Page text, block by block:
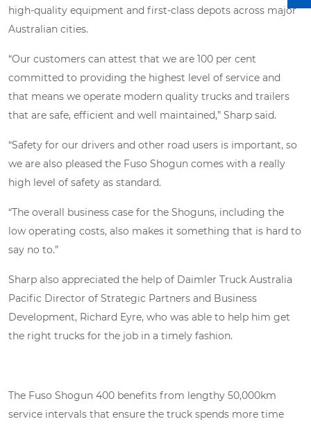
high-quality equipment and first-class depots across major
Australian cities.
“Our customers can attest that we are 100 per cent
committed to providing the highest level of service and
that means we operate modern quality trucks and trailers
that are safe, efficient and well maintained,” Sharp said.
“Safety for our drivers and other road users is important, so
we are also pleased the Fuso Shogun comes with a really
high level of safety as standard.
“The overall business case for the Shoguns, including the
low operating costs, also makes it something that is hard to
say no to.”
Sharp also appreciated the help of Daimler Truck Australia
Pacific Director of Strategic Partners and Business
Development, Richard Eyre, who was able to help him get
the right trucks for the job in a timely fashion.
The Fuso Shogun 400 benefits from lengthy 50,000km
service intervals that ensure the truck spends more time